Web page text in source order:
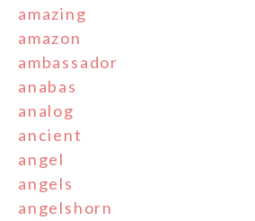
amazing
amazon
ambassador
anabas
analog
ancient
angel
angels
angelshorn